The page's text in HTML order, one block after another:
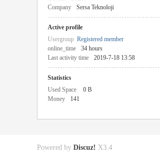
Company
Sersa Teknoloji
Active profile
Usergroup Registered member
online_time
34 hours
Last activity time
2019-7-18 13:58
Statistics
Used Space
0 B
Money
141
Powered by Discuz! X3.4